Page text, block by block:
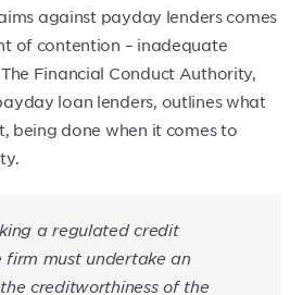
against payday lenders comes
of contention – inadequate
Financial Conduct Authority,
loan lenders, outlines what
being done when it comes to
a regulated credit
firm must undertake an
creditworthiness of the